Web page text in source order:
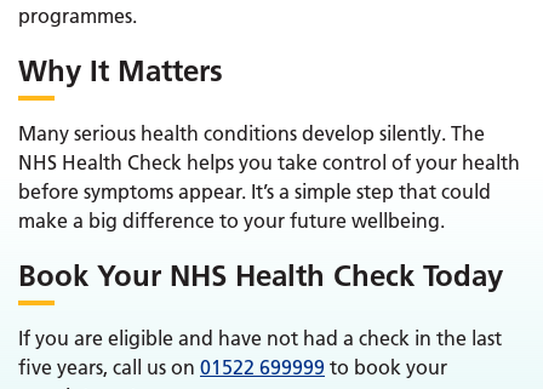
programmes.
Why It Matters
Many serious health conditions develop silently. The
NHS Health Check helps you take control of your health
before symptoms appear. It’s a simple step that could
make a big difference to your future wellbeing.
Book Your NHS Health Check Today
If you are eligible and have not had a check in the last
five years, call us on 01522 699999 to book your